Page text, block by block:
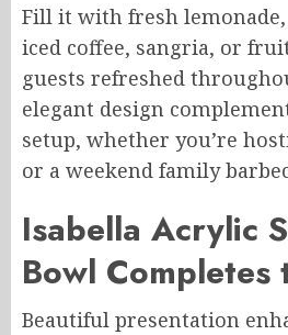
Fill it with fresh
iced coffee, sangria, or
guests refreshed
elegant design
setup, whether you’re
or a weekend family
Isabella Acrylic
Bowl Completes
Beautiful presentation